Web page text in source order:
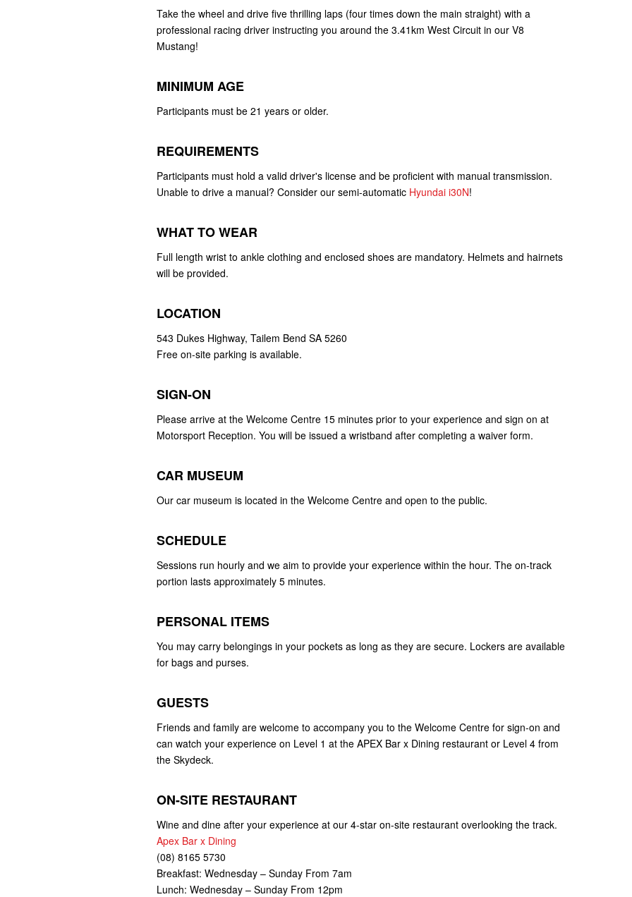
Take the wheel and drive five thrilling laps (four times down the main straight) with a
professional racing driver instructing you around the 3.41km West Circuit in our V8
Mustang!
MINIMUM AGE
Participants must be 21 years or older.
REQUIREMENTS
Participants must hold a valid driver's license and be proficient with manual transmission.
Unable to drive a manual? Consider our semi-automatic Hyundai i30N!
WHAT TO WEAR
Full length wrist to ankle clothing and enclosed shoes are mandatory. Helmets and hairnets
will be provided.
LOCATION
543 Dukes Highway, Tailem Bend SA 5260
Free on-site parking is available.
SIGN-ON
Please arrive at the Welcome Centre 15 minutes prior to your experience and sign on at
Motorsport Reception. You will be issued a wristband after completing a waiver form.
CAR MUSEUM
Our car museum is located in the Welcome Centre and open to the public.
SCHEDULE
Sessions run hourly and we aim to provide your experience within the hour. The on-track
portion lasts approximately 5 minutes.
PERSONAL ITEMS
You may carry belongings in your pockets as long as they are secure. Lockers are available
for bags and purses.
GUESTS
Friends and family are welcome to accompany you to the Welcome Centre for sign-on and
can watch your experience on Level 1 at the APEX Bar x Dining restaurant or Level 4 from
the Skydeck.
ON-SITE RESTAURANT
Wine and dine after your experience at our 4-star on-site restaurant overlooking the track.
Apex Bar x Dining
(08) 8165 5730
Breakfast: Wednesday – Sunday From 7am
Lunch: Wednesday – Sunday From 12pm